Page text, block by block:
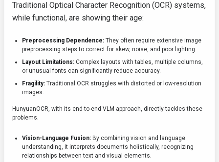
Traditional Optical Character Recognition (OCR) systems,
while functional, are showing their age:
Preprocessing Dependence: They often require extensive image
preprocessing steps to correct for skew, noise, and poor lighting.
Layout Limitations: Complex layouts with tables, multiple columns,
or unusual fonts can significantly reduce accuracy.
Fragility: Traditional OCR struggles with distorted or low-resolution
images.
HunyuanOCR, with its end-to-end VLM approach, directly tackles these
problems.
Vision-Language Fusion: By combining vision and language
understanding, it interprets documents holistically, recognizing
relationships between text and visual elements.